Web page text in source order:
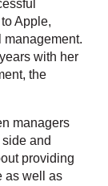
Apple,
with her
the
managers
and
providing
as well as